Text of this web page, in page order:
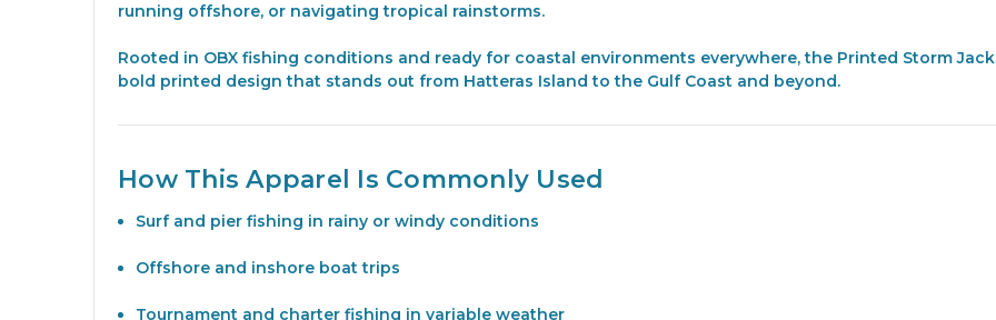
running offshore, or navigating tropical rainstorms.
Rooted in OBX fishing conditions and ready for coastal environments everywhere, the Printed Storm
bold printed design that stands out from Hatteras Island to the Gulf Coast and beyond.
How This Apparel Is Commonly Used
Surf and pier fishing in rainy or windy conditions
Offshore and inshore boat trips
Tournament and charter fishing in variable weather